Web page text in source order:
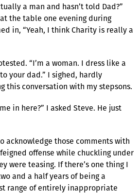
a man and hasn’t told Dad?”
the table one evening during
in, “Yeah, I think Charity is really a
“I’m a woman. I dress like a
your dad.” I sighed, hardly
this conversation with my stepsons.
in here?” I asked Steve. He just
acknowledge those comments with
offense while chuckling under
were teasing. If there’s one thing I
and a half years of being a
range of entirely inappropriate